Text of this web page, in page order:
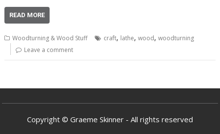
READ MORE
Woodturning & Wood Stuff craft, lathe,wood,woodturning
Leave a comment
Copyright © Graeme Skinner - All rights reserved